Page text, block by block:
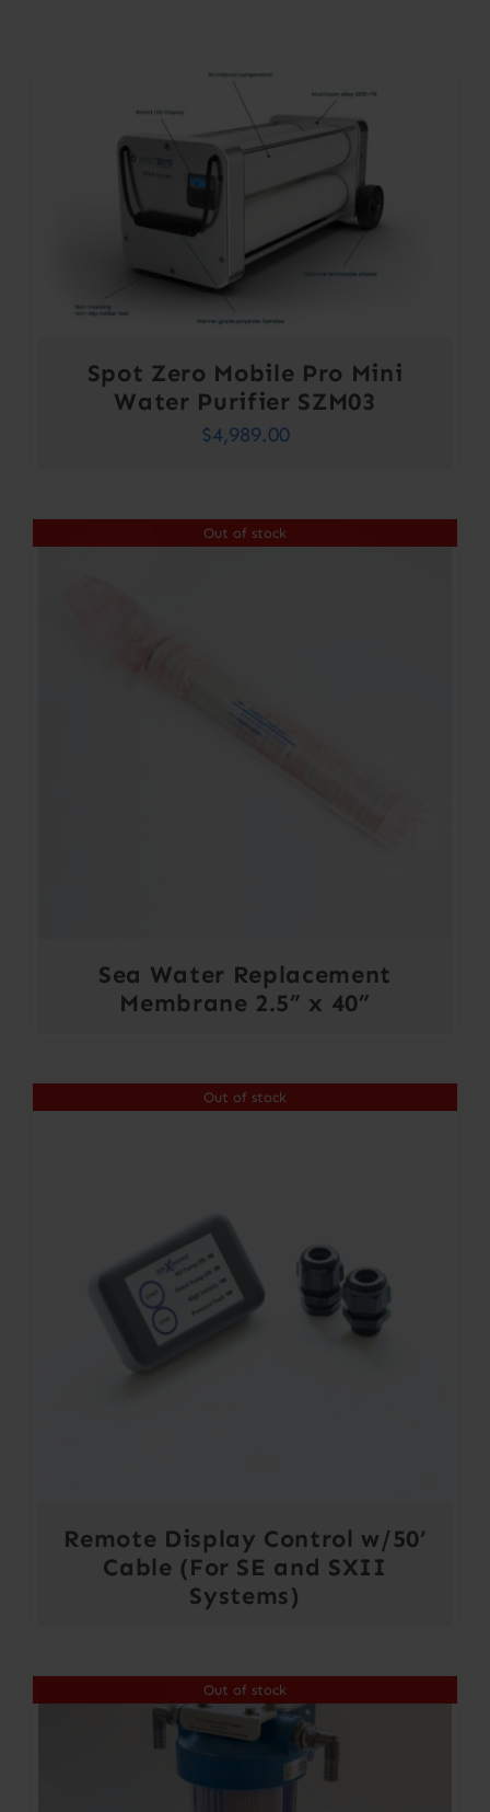
Spot Zero Mobile Pro Mini
Water Purifier SZM03
$4,989.00
Out of stock
Sea Water Replacement
Membrane 2.5” x 40”
Out of stock
Remote Display Control w/50’
Cable (For SE and SXII
Systems)
Out of stock